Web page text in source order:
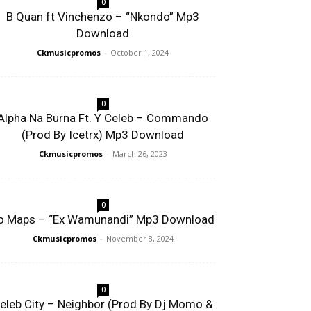
0
B Quan ft Vinchenzo – “Nkondo” Mp3
Download
Ckmusicpromos - October 1, 2024
0
Na Burna Ft. Y Celeb – Commando
(Prod By Icetrx) Mp3 Download
Ckmusicpromos - March 26, 2023
0
Maps – “Ex Wamunandi” Mp3 Download
Ckmusicpromos - November 8, 2024
0
City – Neighbor (Prod By Dj Momo &